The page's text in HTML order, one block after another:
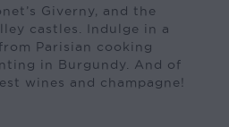
Giverny, and the
castles. Indulge in a
Parisian cooking
in Burgundy. And of
wines and champagne!